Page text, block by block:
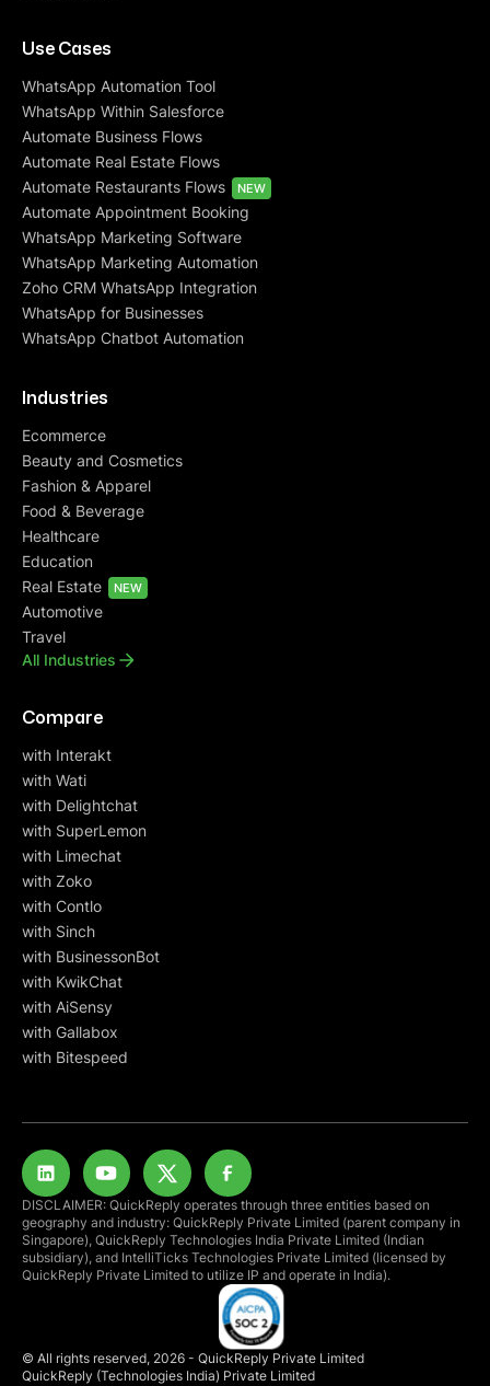
Use Cases
WhatsApp Automation Tool
WhatsApp Within Salesforce
Automate Business Flows
Automate Real Estate Flows
Automate Restaurants Flows
NEW
Automate Appointment Booking
WhatsApp Marketing Software
WhatsApp Marketing Automation
Zoho CRM WhatsApp Integration
WhatsApp for Businesses
WhatsApp Chatbot Automation
Industries
Ecommerce
Beauty and Cosmetics
Fashion & Apparel
Food & Beverage
Healthcare
Education
Real Estate
NEW
Automotive
Travel
All Industries
Compare
with Interakt
with Wati
with Delightchat
with SuperLemon
with Limechat
with Zoko
with Contlo
with Sinch
with BusinessonBot
with KwikChat
with AiSensy
with Gallabox
with Bitespeed
© All rights reserved, 2026 - QuickReply Private Limited
QuickReply (Technologies India) Private Limited
DISCLAIMER: QuickReply operates through three entities based on
geography and industry: QuickReply Private Limited (parent company in
Singapore), QuickReply Technologies India Private Limited (Indian
subsidiary), and IntelliTicks Technologies Private Limited (licensed by
QuickReply Private Limited to utilize IP and operate in India).